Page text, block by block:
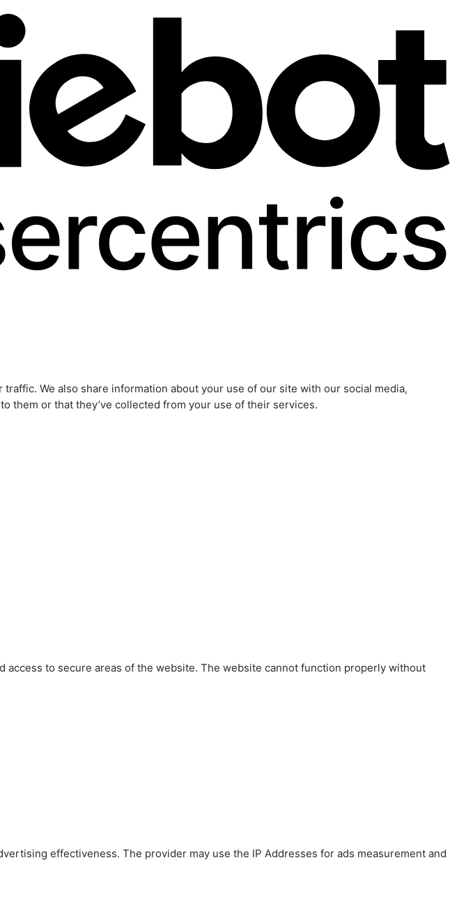
We also share information about your use of our site with our social media,
them or that they’ve collected from your use of their services.
to secure areas of the website. The website cannot function properly without
effectiveness. The provider may use the IP Addresses for ads measurement and